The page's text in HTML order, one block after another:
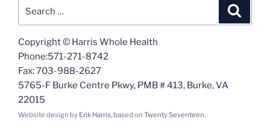
Copyright © Harris Whole Health
Phone:571-271-8742
Fax: 703-988-2627
5765-F Burke Centre Pkwy, PMB # 413, Burke, VA
22015
Website design by Erik Harris, based on Twenty Seventeen.